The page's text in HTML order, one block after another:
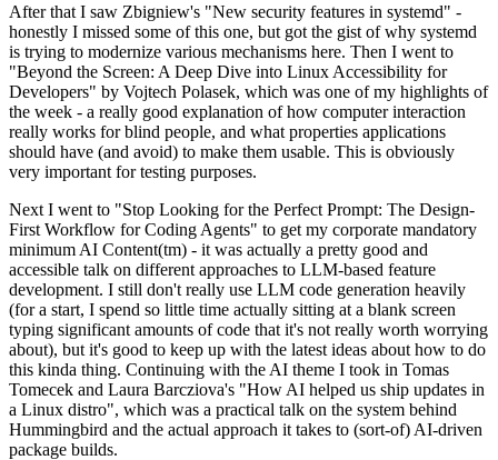
After that I saw Zbigniew's "New security features in systemd" -
honestly I missed some of this one, but got the gist of why systemd
is trying to modernize various mechanisms here. Then I went to
"Beyond the Screen: A Deep Dive into Linux Accessibility for
Developers" by Vojtech Polasek, which was one of my highlights of
the week - a really good explanation of how computer interaction
really works for blind people, and what properties applications
should have (and avoid) to make them usable. This is obviously
very important for testing purposes.
Next I went to "Stop Looking for the Perfect Prompt: The Design-
First Workflow for Coding Agents" to get my corporate mandatory
minimum AI Content(tm) - it was actually a pretty good and
accessible talk on different approaches to LLM-based feature
development. I still don't really use LLM code generation heavily
(for a start, I spend so little time actually sitting at a blank screen
typing significant amounts of code that it's not really worth worrying
about), but it's good to keep up with the latest ideas about how to do
this kinda thing. Continuing with the AI theme I took in Tomas
Tomecek and Laura Barcziova's "How AI helped us ship updates in
a Linux distro", which was a practical talk on the system behind
Hummingbird and the actual approach it takes to (sort-of) AI-driven
package builds.